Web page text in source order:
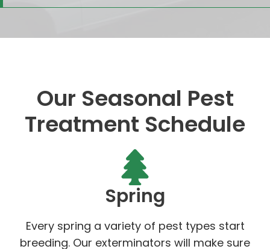
Our Seasonal Pest
Treatment Schedule
Spring
Every spring a variety of pest types start
breeding. Our exterminators will make sure